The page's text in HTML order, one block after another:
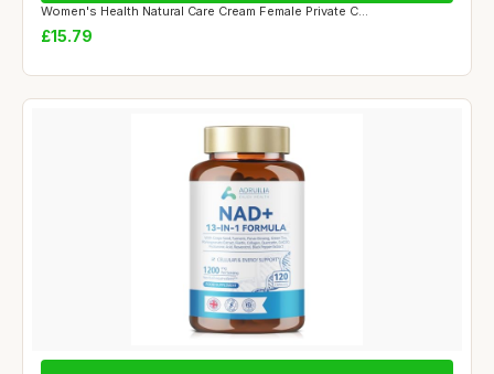
Women's Health Natural Care Cream Female Private C...
£15.79